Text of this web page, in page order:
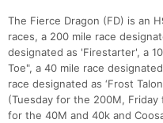
The Fierce Dragon (FD) is an
races, a 200 mile race
designated as 'Firestarter', a
Toe", a 40 mile race
race designated as ‘Frost
(Tuesday for the 200M,
for the 40M and 40k and